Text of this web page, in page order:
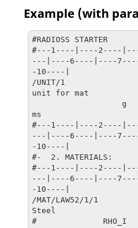
Example (with
#RADIOSS STARTER
#---1----|----2----
---|----6----|----
-10----|
/UNIT/1
unit for mat
ms
#---1----|----2----
---|----6----|----
-10----|
#-  2. MATERIALS:
#---1----|----2----
---|----6----|----
-10----|
/MAT/LAW52/1/1
Steel
#              RHO_I